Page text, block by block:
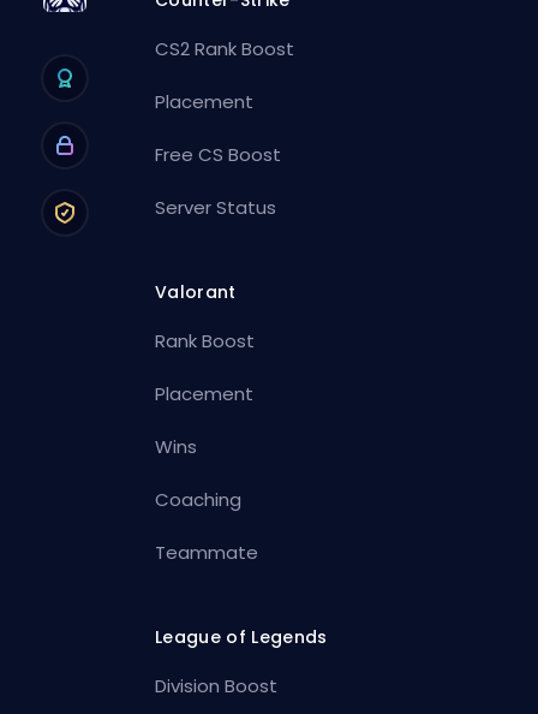
CS2 Rank Boost
Placement
Free CS Boost
Server Status
Valorant
Rank Boost
Placement
Wins
Coaching
Teammate
League of Legends
Division Boost